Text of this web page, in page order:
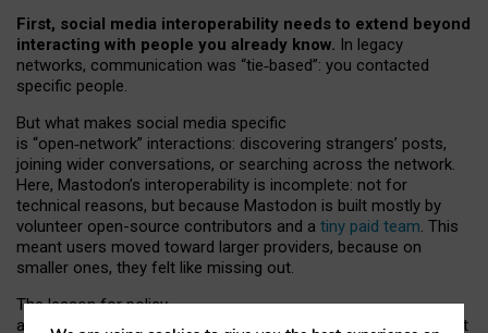
First, social media interoperability needs to extend beyond
interacting with people you already know. In legacy
networks, communication was “tie‑based”: you contacted
specific people.
But what makes social media specific
is “open‑network” interactions: discovering strangers’ posts,
joining wider conversations, or searching across the network.
Here, Mastodon’s interoperability is incomplete: not for
technical reasons, but because Mastodon is built mostly by
volunteer open-source contributors and a tiny paid team. This
meant users moved toward larger providers, because on
smaller ones, they felt like missing out.
The lesson for policy
and developers is that interoperable social media must support